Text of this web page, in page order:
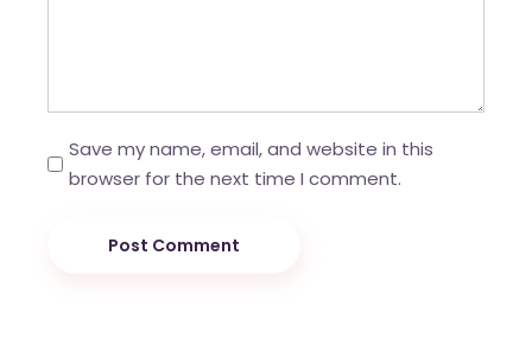
Save my name, email, and website in this
browser for the next time I comment.
Post Comment